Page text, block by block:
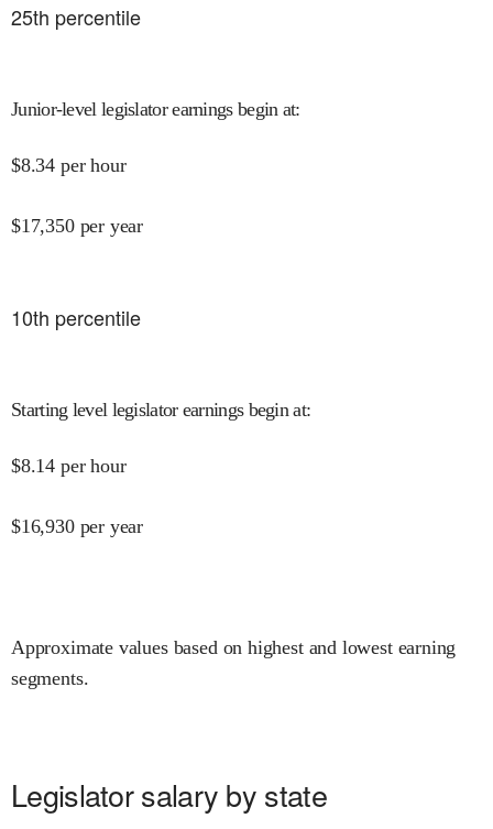
25th percentile
Junior-level legislator earnings begin at:
$8.34 per hour
$17,350 per year
10th percentile
Starting level legislator earnings begin at:
$8.14 per hour
$16,930 per year
Approximate values based on highest and lowest earning
segments.
Legislator salary by state